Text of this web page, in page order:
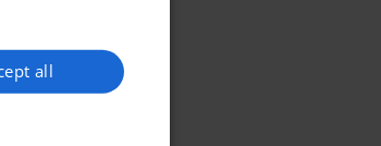
like. If
all